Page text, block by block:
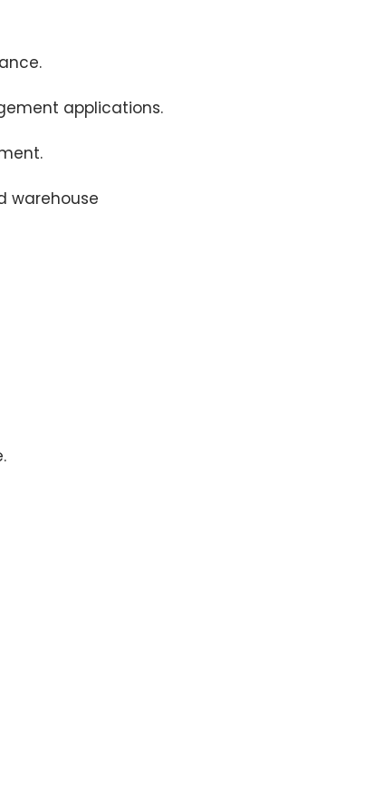
applications.
warehouse